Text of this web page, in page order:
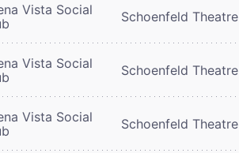
Vista Social
Schoenfeld Theatre
Vista Social
Schoenfeld Theatre
Vista Social
Schoenfeld Theatre